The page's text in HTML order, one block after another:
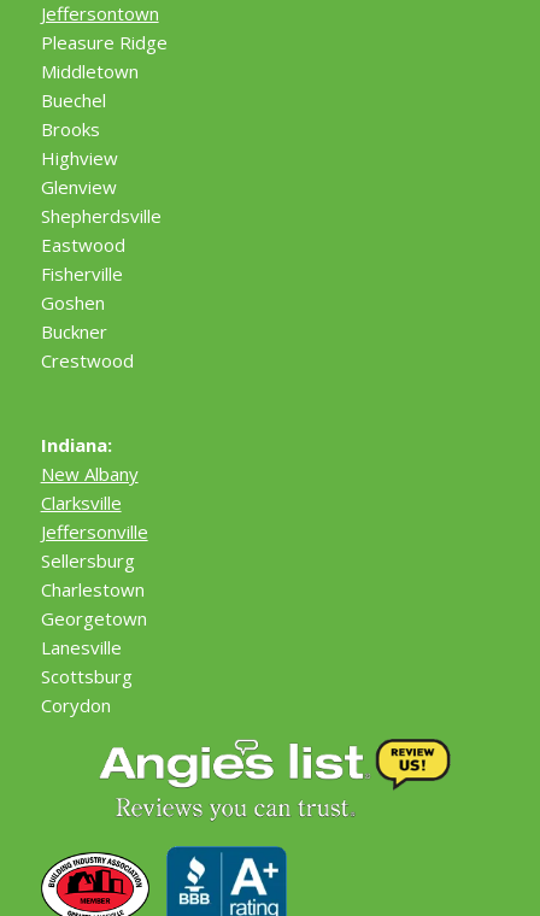
Jeffersontown
Pleasure Ridge
Middletown
Buechel
Brooks
Highview
Glenview
Shepherdsville
Eastwood
Fisherville
Goshen
Buckner
Crestwood
Indiana:
New Albany
Clarksville
Jeffersonville
Sellersburg
Charlestown
Georgetown
Lanesville
Scottsburg
Corydon